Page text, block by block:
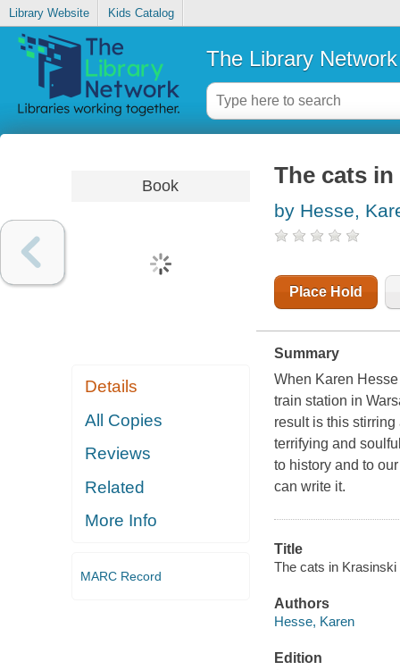
Library Website Kids Catalog
The Library Network
Book
Details
All Copies
Reviews
Related
More Info
MARC Record
The cats
by Hesse,
Place Hold
Summary
When Karen
train station in
result is this
terrifying and
to history and to
can write it.
Title
The cats in
Authors
Hesse, Karen
Edition